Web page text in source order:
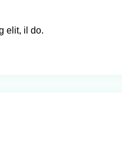
elit, il do.